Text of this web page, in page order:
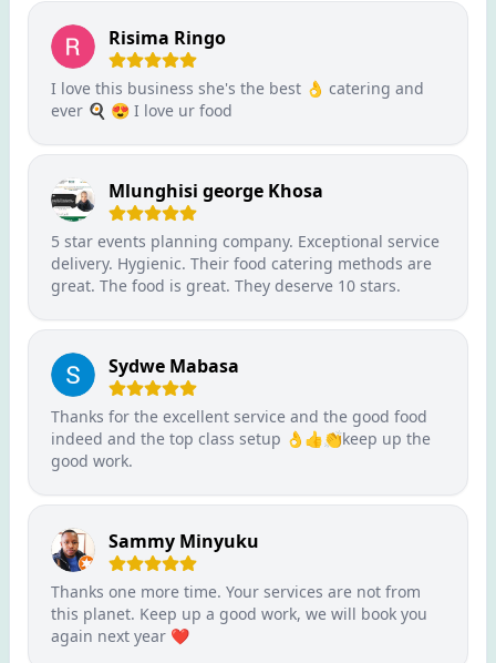
Risima Ringo
I love this business she's the best 👌 catering and
ever 🍳 😍 I love ur food
Mlunghisi george Khosa
5 star events planning company. Exceptional service
delivery. Hygienic. Their food catering methods are
great. The food is great. They deserve 10 stars.
Sydwe Mabasa
Thanks for the excellent service and the good food
indeed and the top class setup 👌👍👏keep up the
good work.
Sammy Minyuku
Thanks one more time. Your services are not from
this planet. Keep up a good work, we will book you
again next year ❤️